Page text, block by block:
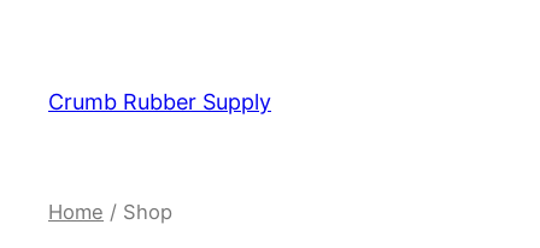
content
Crumb Rubber Supply
Home / Shop